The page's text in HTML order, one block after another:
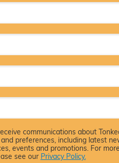
communications about
preferences, including latest
events and promotions. For more
see our Privacy Policy.